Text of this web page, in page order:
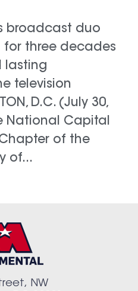
broadcast duo
for three decades
lasting
television
D.C. (July 30,
National Capital
of the
of...
NW